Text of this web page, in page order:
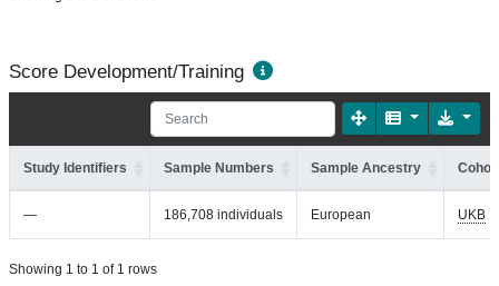
Score Development/Training
Study Identifiers Sample Numbers Sample Ancestry
— 186,708 individuals European UKB
Showing 1 to 1 of 1 rows